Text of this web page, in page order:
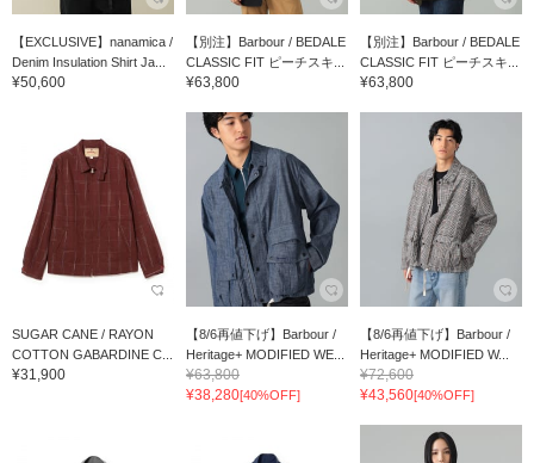
【EXCLUSIVE】nanamica /
Denim Insulation Shirt Ja...
¥50,600
【別注】Barbour / BEDALE
CLASSIC FIT ピーチスキ...
¥63,800
【別注】Barbour / BEDALE
CLASSIC FIT ピーチスキ...
¥63,800
SUGAR CANE / RAYON
COTTON GABARDINE C...
¥31,900
【8/6再値下げ】Barbour /
Heritage+ MODIFIED WE...
¥63,800
¥38,280[40%OFF]
【8/6再値下げ】Barbour /
Heritage+ MODIFIED W...
¥72,600
¥43,560[40%OFF]